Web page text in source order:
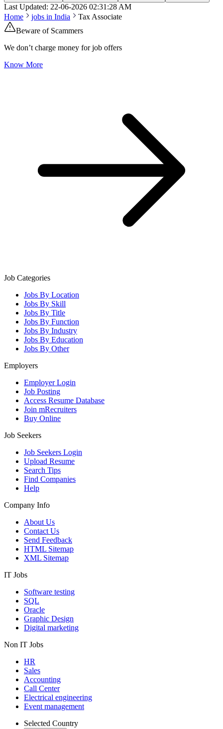
Last Updated: 22-06-2026 02:31:28 AM
Home
jobs in India
Tax Associate
Beware of Scammers
We don’t charge money for job offers
Know More
Job Categories
Jobs By Location
Jobs By Skill
Jobs By Title
Jobs By Function
Jobs By Industry
Jobs By Education
Jobs By Other
Employers
Employer Login
Job Posting
Access Resume Database
Join mRecruiters
Buy Online
Job Seekers
Job Seekers Login
Upload Resume
Search Tips
Find Companies
Help
Company Info
About Us
Contact Us
Send Feedback
HTML Sitemap
XML Sitemap
IT Jobs
Software testing
SQL
Oracle
Graphic Design
Digital marketing
Non IT Jobs
HR
Sales
Accounting
Call Center
Electrical engineering
Event management
Selected Country